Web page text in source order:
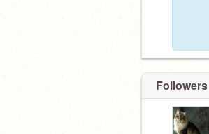
Followers